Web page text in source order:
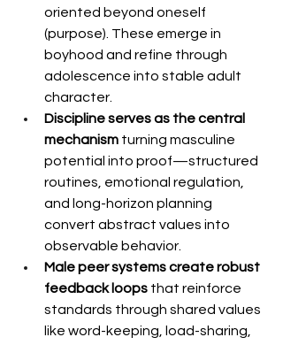
oriented beyond oneself
(purpose). These emerge in
boyhood and refine through
adolescence into stable adult
character.
Discipline serves as the central
mechanism turning masculine
potential into proof—structured
routines, emotional regulation,
and long-horizon planning
convert abstract values into
observable behavior.
Male peer systems create robust
feedback loops that reinforce
standards through shared values
like word-keeping, load-sharing,